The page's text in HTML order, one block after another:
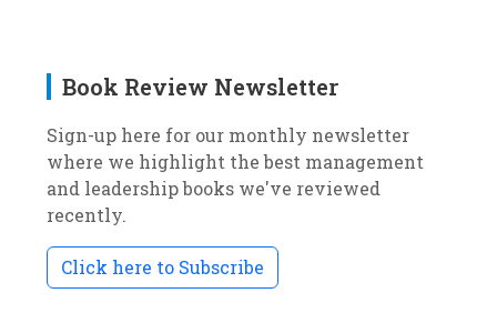
Book Review Newsletter
Sign-up here for our monthly newsletter
where we highlight the best management
and leadership books we've reviewed
recently.
Click here to Subscribe